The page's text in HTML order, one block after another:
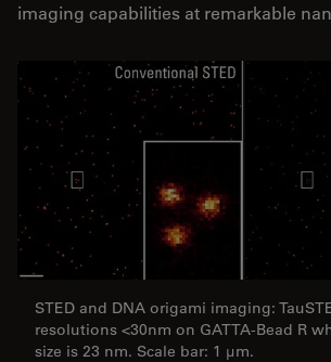
imaging capabilities at remarkable
STED and DNA origami imaging:
resolutions <30nm on GATTA-Bead R
size is 23 nm. Scale bar: 1 µm.